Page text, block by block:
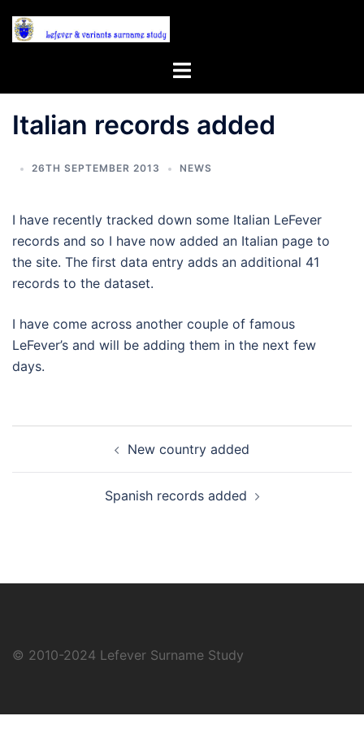
Toggle
Italian records added
26TH SEPTEMBER 2013 NEWS
I have recently tracked down some Italian LeFever
records and so I have now added an Italian page to
the site. The first data entry adds an additional 41
records to the dataset.
I have come across another couple of famous
LeFever’s and will be adding them in the next few
days.
New country added
Spanish records added
© 2010-2024 Lefever Surname Study